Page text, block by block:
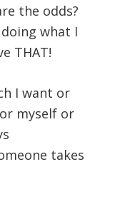
the odds?
what I
THAT!
I want or
myself or
takes